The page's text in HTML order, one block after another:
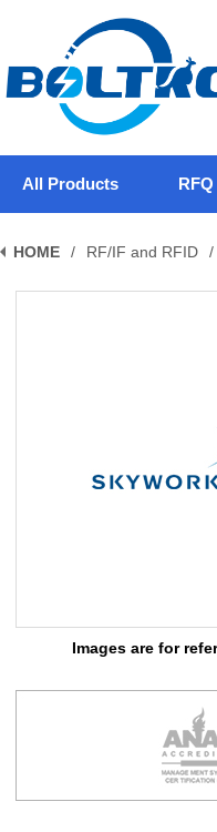
All Products
HOME / RF/IF and RFID /
Images are for